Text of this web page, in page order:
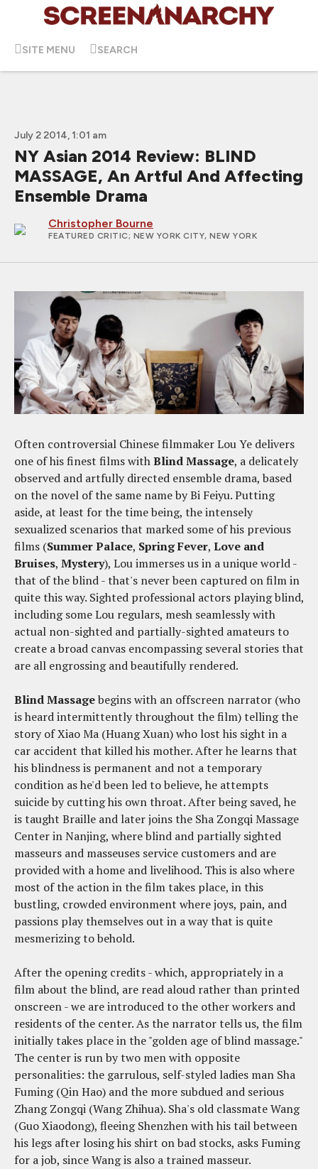
SITE MENU SEARCH
July 2 2014, 1:01 am
NY Asian 2014 Review: BLIND
MASSAGE, An Artful And Affecting
Ensemble Drama
Christopher Bourne
FEATURED CRITIC; NEW YORK CITY, NEW YORK
Often controversial Chinese filmmaker Lou Ye delivers
one of his finest films withBlind Massage, a delicately
observed and artfully directed ensemble drama, based
on the novel of the same name by Bi Feiyu. Putting
aside, at least for the time being, the intensely
sexualized scenarios that marked some of his previous
films (Summer Palace, Spring Fever, Love and
Bruises, Mystery), Lou immerses us in a unique world -
that of the blind - that's never been captured on film in
quite this way. Sighted professional actors playing blind,
including some Lou regulars, mesh seamlessly with
actual non-sighted and partially-sighted amateurs to
create a broad canvas encompassing several stories that
are all engrossing and beautifully rendered.
Blind Massagebegins with an offscreen narrator (who
is heard intermittently throughout the film) telling the
story of Xiao Ma (Huang Xuan) who lost his sight in a
car accident that killed his mother. After he learns that
his blindness is permanent and not a temporary
condition as he'd been led to believe, he attempts
suicide by cutting his own throat. After being saved, he
is taught Braille and later joins the Sha Zongqi Massage
Center in Nanjing, where blind and partially sighted
masseurs and masseuses service customers and are
provided with a home and livelihood. This is also where
most of the action in the film takes place, in this
bustling, crowded environment where joys, pain, and
passions play themselves out in a way that is quite
mesmerizing to behold.
After the opening credits - which, appropriately in a
film about the blind, are read aloud rather than printed
onscreen - we are introduced to the other workers and
residents of the center. As the narrator tells us, the film
initially takes place in the "golden age of blind massage."
The center is run by two men with opposite
personalities: the garrulous, self-styled ladies man Sha
Fuming (Qin Hao) and the more subdued and serious
Zhang Zongqi (Wang Zhihua). Sha's old classmate Wang
(Guo Xiaodong), fleeing Shenzhen with his tail between
his legs after losing his shirt on bad stocks, asks Fuming
for a job, since Wang is also a trained masseur.